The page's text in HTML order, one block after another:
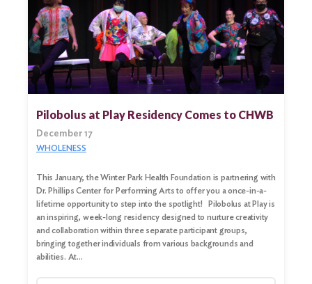
Pilobolus at Play Residency Comes to CHWB
December 17
WHOLENESS
This January, the Winter Park Health Foundation is partnering with
Dr. Phillips Center for Performing Arts to offer you a once-in-a-
lifetime opportunity to step into the spotlight! Pilobolus at Play is
an inspiring, week-long residency designed to nurture creativity
and collaboration within three separate participant groups,
bringing together individuals from various backgrounds and
abilities. At…